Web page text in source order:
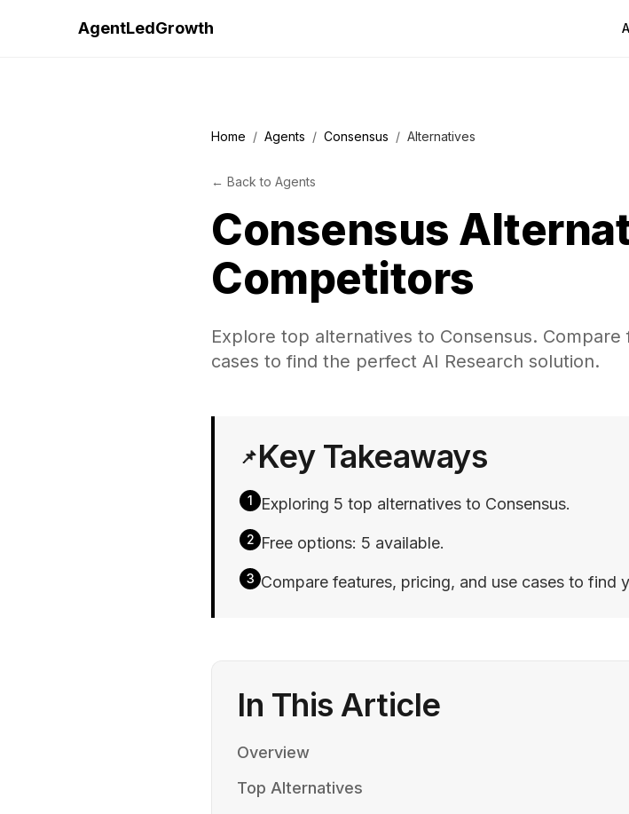
AgentLedGrowth
Home / Agents / Consensus / Alternatives
← Back to Agents
Consensus
Competitors
Explore top alternatives to Consensus.
cases to find the perfect AI Research solution.
📌Key Takeaways
1 Exploring 5 top alternatives to Consensus.
2 Free options: 5 available.
3 Compare features, pricing, and use cases to find
In This Article
Overview
Top Alternatives